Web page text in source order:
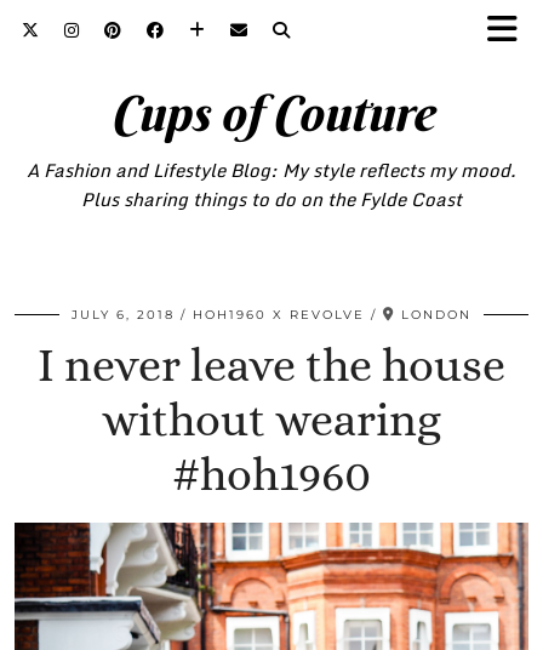
Cups of Couture
A Fashion and Lifestyle Blog: My style reflects my mood.
Plus sharing things to do on the Fylde Coast
JULY 6, 2018 HOH1960 X REVOLVE LONDON
I never leave the house
without wearing
#hoh1960